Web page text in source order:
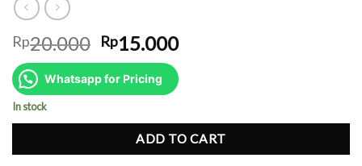
Rp20.000 Original
price
was:
Rp20.000.
Rp15.000Current
is:
Whatsapp for Pricing
In stock
ADD TO CART